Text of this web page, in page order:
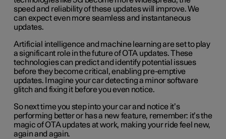
speed and reliability of these updates will improve. We
can expect even more seamless and instantaneous
updates.
Artificial intelligence and machine learning are set to play
a significant role in the future of OTA updates. These
technologies can predict and identify potential issues
before they become critical, enabling pre-emptive
updates. Imagine your car detecting a minor software
glitch and fixing it before you even notice.
So next time you step into your car and notice it’s
performing better or has a new feature, remember: it’s the
magic of OTA updates at work, making your ride feel new,
again and again.